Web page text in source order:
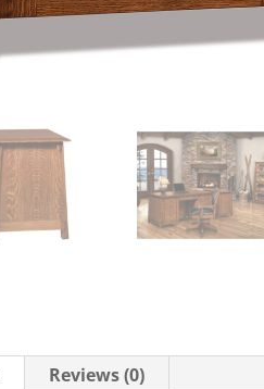
Reviews (0)